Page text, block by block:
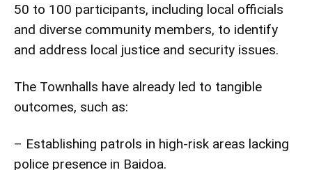
50 to 100 participants, including local officials
and diverse community members, to identify
and address local justice and security issues.
The Townhalls have already led to tangible
outcomes, such as:
– Establishing patrols in high-risk areas lacking
police presence in Baidoa.